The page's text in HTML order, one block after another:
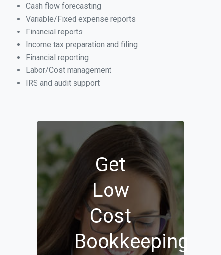
Cash flow forecasting
Variable/Fixed expense reports
Financial reports
Income tax preparation and filing
Financial reporting
Labor/Cost management
IRS and audit support
Get
Low
Cost
Bookkeeping